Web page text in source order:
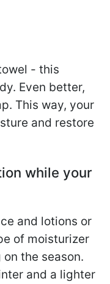
- this
Even better,
This way, your
and restore
while your
and lotions or
of moisturizer
the season.
and a lighter